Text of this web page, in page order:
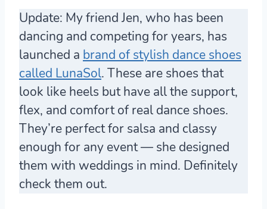
Update: My friend Jen, who has been
dancing and competing for years, has
launched a brand of stylish dance shoes
called LunaSol. These are shoes that
look like heels but have all the support,
flex, and comfort of real dance shoes.
They’re perfect for salsa and classy
enough for any event — she designed
them with weddings in mind. Definitely
check them out.